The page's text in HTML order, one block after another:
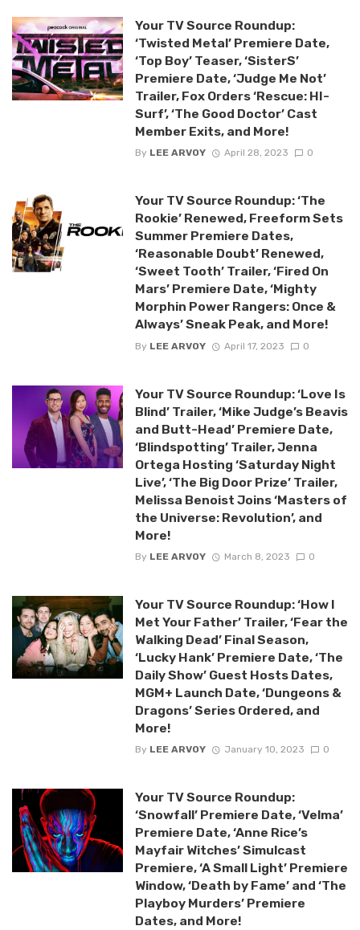
Your TV Source Roundup:
‘Twisted Metal’ Premiere Date,
‘Top Boy’ Teaser, ‘SisterS’
Premiere Date, ‘Judge Me Not’
Trailer, Fox Orders ‘Rescue: HI-
Surf’, ‘The Good Doctor’ Cast
Member Exits, and More!
By LEE ARVOY April 28, 2023 0
Your TV Source Roundup: ‘The
Rookie’ Renewed, Freeform Sets
Summer Premiere Dates,
‘Reasonable Doubt’ Renewed,
‘Sweet Tooth’ Trailer, ‘Fired On
Mars’ Premiere Date, ‘Mighty
Morphin Power Rangers: Once &
Always’ Sneak Peak, and More!
By LEE ARVOY April 17, 2023 0
Your TV Source Roundup: ‘Love Is
Blind’ Trailer, ‘Mike Judge’s Beavis
and Butt-Head’ Premiere Date,
‘Blindspotting’ Trailer, Jenna
Ortega Hosting ‘Saturday Night
Live’, ‘The Big Door Prize’ Trailer,
Melissa Benoist Joins ‘Masters of
the Universe: Revolution’, and
More!
By LEE ARVOY March 8, 2023 0
Your TV Source Roundup: ‘How I
Met Your Father’ Trailer, ‘Fear the
Walking Dead’ Final Season,
‘Lucky Hank’ Premiere Date, ‘The
Daily Show’ Guest Hosts Dates,
MGM+ Launch Date, ‘Dungeons &
Dragons’ Series Ordered, and
More!
By LEE ARVOY January 10, 2023 0
Your TV Source Roundup:
‘Snowfall’ Premiere Date, ‘Velma’
Premiere Date, ‘Anne Rice’s
Mayfair Witches’ Simulcast
Premiere, ‘A Small Light’ Premiere
Window, ‘Death by Fame’ and ‘The
Playboy Murders’ Premiere
Dates, and More!